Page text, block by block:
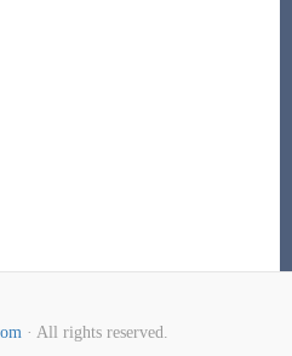
· All rights reserved.